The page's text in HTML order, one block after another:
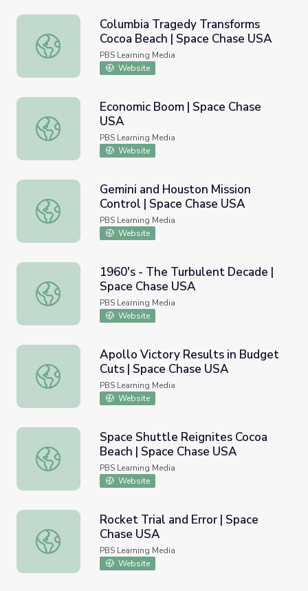
Columbia Tragedy Transforms Cocoa Beach | Space
Columbia Tragedy Transforms
Cocoa Beach | Space Chase USA
PBS Learning Media
Website
Economic Boom | Space Chase USA
Economic Boom | Space Chase
USA
PBS Learning Media
Website
Gemini and Houston Mission Control | Space Chase USA
Gemini and Houston Mission
Control | Space Chase USA
PBS Learning Media
Website
1960's - The Turbulent Decade | Space Chase USA
1960's - The Turbulent Decade |
Space Chase USA
PBS Learning Media
Website
Apollo Victory Results in Budget Cuts | Space Chase USA
Apollo Victory Results in Budget
Cuts | Space Chase USA
PBS Learning Media
Website
Space Shuttle Reignites Cocoa Beach | Space Chase USA
Space Shuttle Reignites Cocoa
Beach | Space Chase USA
PBS Learning Media
Website
Rocket Trial and Error | Space Chase USA
Rocket Trial and Error | Space
Chase USA
PBS Learning Media
Website